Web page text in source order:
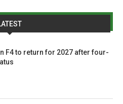
F4 to return for 2027 after four-